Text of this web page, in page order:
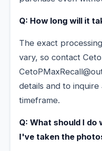
Q: How long will it
The exact
vary, so contact
details and to
timeframe.
Q: What should I
I've taken the